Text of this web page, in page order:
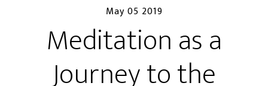
May 05 2019
Meditation as a
Journey to the